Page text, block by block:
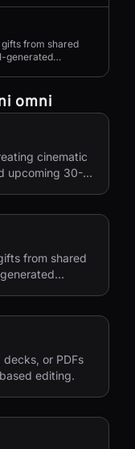
from shared
generated
omni
cinematic
upcoming 30-
from shared
or PDFs
editing.